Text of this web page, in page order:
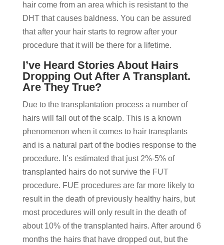
hair come from an area which is resistant to the
DHT that causes baldness. You can be assured
that after your hair starts to regrow after your
procedure that it will be there for a lifetime.
I’ve Heard Stories About Hairs
Dropping Out After A Transplant.
Are They True?
Due to the transplantation process a number of
hairs will fall out of the scalp. This is a known
phenomenon when it comes to hair transplants
and is a natural part of the bodies response to the
procedure. It’s estimated that just 2%-5% of
transplanted hairs do not survive the FUT
procedure. FUE procedures are far more likely to
result in the death of previously healthy hairs, but
most procedures will only result in the death of
about 10% of the transplanted hairs. After around 6
months the hairs that have dropped out, but the